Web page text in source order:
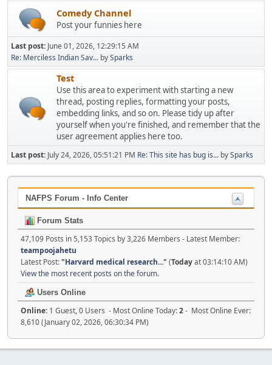
Comedy Channel
Post your funnies here
Last post: June 01, 2026, 12:29:15 AM
Re: Merciless Indian Sav... bySparks
Test
Use this area to experiment with starting a new
thread, posting replies, formatting your posts,
embedding links, and so on. Please tidy up after
yourself when you're finished, and remember that the
user agreement applies here too.
Last post: July 24, 2026, 05:51:21 PM Re: This site has bug is... bySparks
NAFPS Forum - Info Center
Forum Stats
47,109 Posts in 5,153 Topics by 3,226 Members - Latest Member:
teampoojahetu
Latest Post:"Harvard medical research..." (Todayat 03:14:10 AM)
View the most recent posts on the forum.
Users Online
Online: 1 Guest, 0 Users - Most Online Today:2- Most Online Ever:
8,610 (January 02, 2026, 06:30:34 PM)